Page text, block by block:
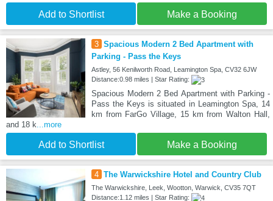
Add to Shortlist Make a Booking
3 Spacious Modern 2 Bed Apartment with
Parking - Pass the Keys
Astley, 56 Kenilworth Road, Leamington Spa, CV32 6JW
Distance:0.98 miles | Star Rating:
Spacious Modern 2 Bed Apartment with Parking -
Pass the Keys is situated in Leamington Spa, 14
km from FarGo Village, 15 km from Walton Hall,
and 18 k...more
Add to Shortlist Make a Booking
4 The Warwickshire Hotel and Country Club
The Warwickshire, Leek, Wootton, Warwick, CV35 7QT
Distance:1.12 miles | Star Rating: